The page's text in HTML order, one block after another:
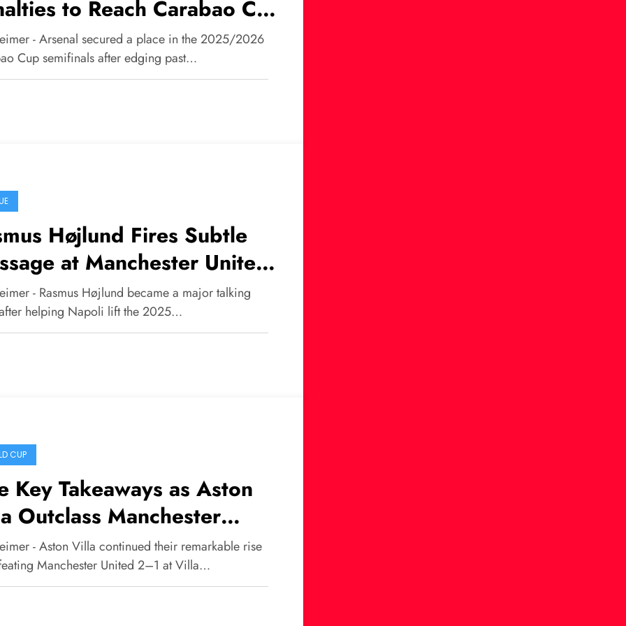
to Reach Carabao Cup
- Arsenal secured a place in the 2025/2026
Cup semifinals after edging past…
Højlund Fires Subtle
at Manchester United
Winning Italian Super
with Napoli
- Rasmus Højlund became a major talking
helping Napoli lift the 2025…
CUP
Key Takeaways as Aston
Outclass Manchester
Bruno Fernandes Injury
to the Pain
- Aston Villa continued their remarkable rise
Manchester United 2–1 at Villa…